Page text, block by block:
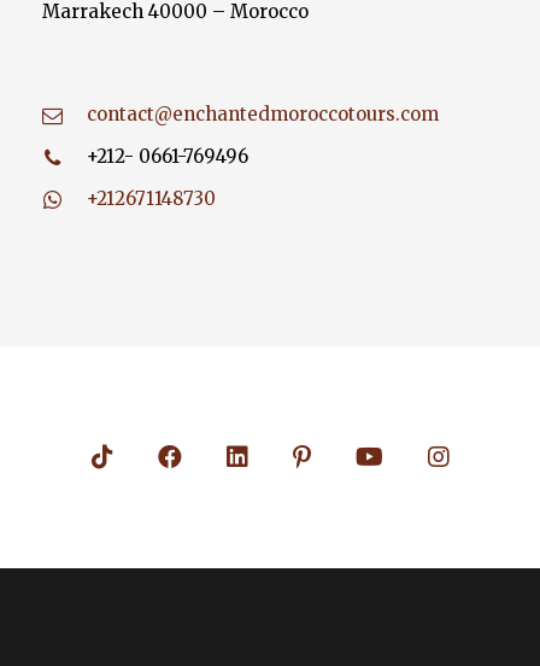
Marrakech 40000 – Morocco
contact@enchantedmoroccotours.com
+212- 0661-769496
+212671148730